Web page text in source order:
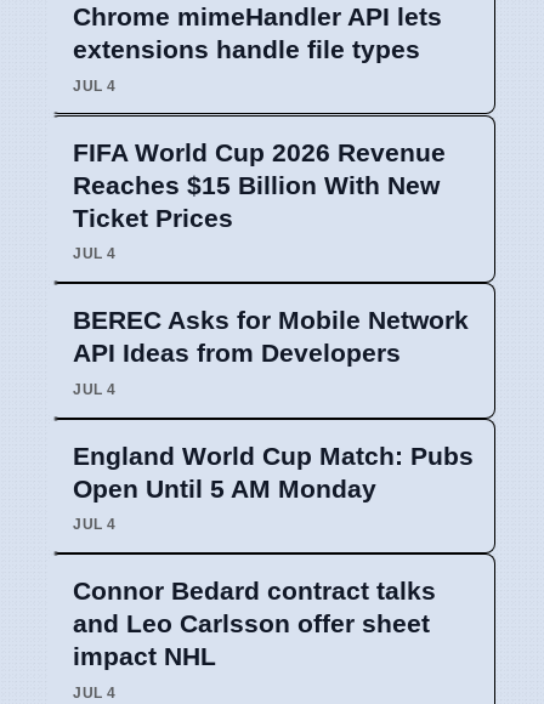
Chrome mimeHandler API lets
extensions handle file types
JUL 4
FIFA World Cup 2026 Revenue
Reaches $15 Billion With New
Ticket Prices
JUL 4
BEREC Asks for Mobile Network
API Ideas from Developers
JUL 4
England World Cup Match: Pubs
Open Until 5 AM Monday
JUL 4
Connor Bedard contract talks
and Leo Carlsson offer sheet
impact NHL
JUL 4